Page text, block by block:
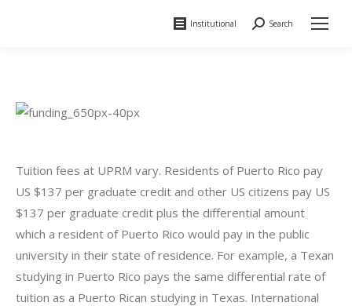
Institutional Search:
Search
Tuition fees at UPRM vary. Residents of Puerto Rico pay
US $137 per graduate credit and other US citizens pay US
$137 per graduate credit plus the differential amount
which a resident of Puerto Rico would pay in the public
university in their state of residence. For example, a Texan
studying in Puerto Rico pays the same differential rate of
tuition as a Puerto Rican studying in Texas. International